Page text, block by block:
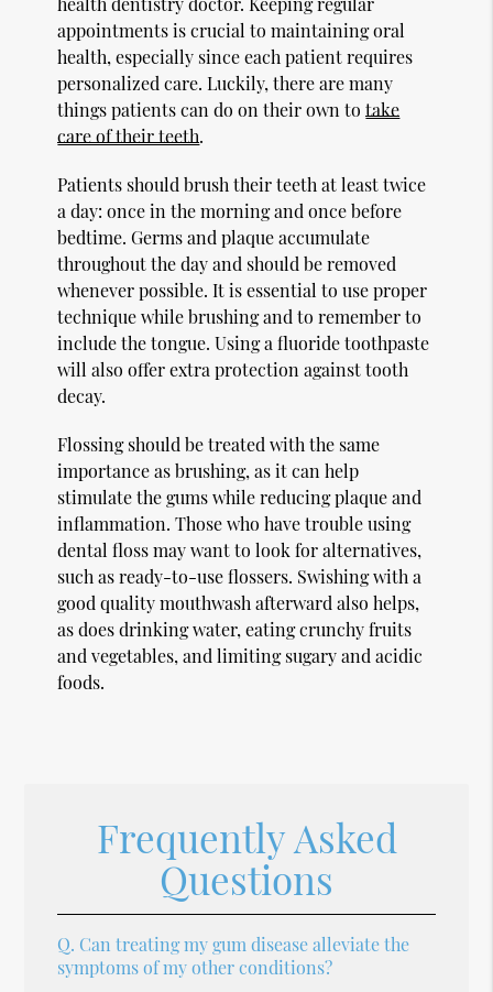
appointments is crucial to maintaining oral
health, especially since each patient requires
personalized care. Luckily, there are many
things patients can do on their own totake
care of their teeth.
Patients should brush their teeth at least twice
a day: once in the morning and once before
bedtime. Germs and plaque accumulate
throughout the day and should be removed
whenever possible. It is essential to use proper
technique while brushing and to remember to
include the tongue. Using a fluoride toothpaste
will also offer extra protection against tooth
decay.
Flossing should be treated with the same
importance as brushing, as it can help
stimulate the gums while reducing plaque and
inflammation. Those who have trouble using
dental floss may want to look for alternatives,
such as ready-to-use flossers. Swishing with a
good quality mouthwash afterward also helps,
as does drinking water, eating crunchy fruits
and vegetables, and limiting sugary and acidic
foods.
Frequently Asked
Questions
Q. Can treating my gum disease alleviate the
symptoms of my other conditions?